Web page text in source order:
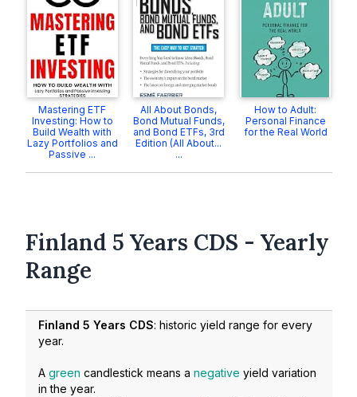
Mastering ETF
Investing: How to
Build Wealth with
Lazy Portfolios and
Passive ...
All About Bonds,
Bond Mutual Funds,
and Bond ETFs, 3rd
Edition (All About...
...
How to Adult:
Personal Finance
for the Real World
Finland 5 Years CDS - Yearly
Range
Finland 5 Years CDS: historic yield range for every
year.
A green candlestick means a negative yield variation
in the year.